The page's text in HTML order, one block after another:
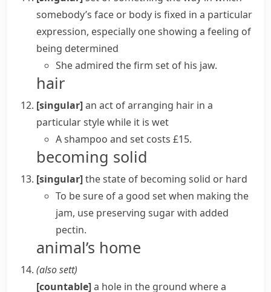
somebody’s face or body is fixed in a particular
expression, especially one showing a feeling of
being determined
She admired the firm set of his jaw.
hair
[singular]an act of arranging hair in a
particular style while it is wet
Ashampoo and set costs £15.
becoming solid
[singular]the state of becoming solid or hard
To be sure of a good set when making the
jam, use preserving sugar with added
pectin.
animal’s home
(alsosett)
[countable]a hole in the ground where a